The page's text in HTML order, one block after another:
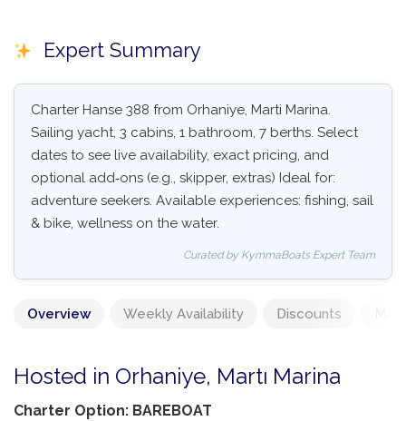
Expert Summary
Charter Hanse 388 from Orhaniye, Marti Marina.
Sailing yacht, 3 cabins, 1 bathroom, 7 berths. Select
dates to see live availability, exact pricing, and
optional add‑ons (e.g., skipper, extras) Ideal for:
adventure seekers. Available experiences: fishing, sail
& bike, wellness on the water.
Curated by KymmaBoats Expert Team
Overview Weekly Availability Discounts
Hosted in Orhaniye, Martı Marina
Charter Option: BAREBOAT